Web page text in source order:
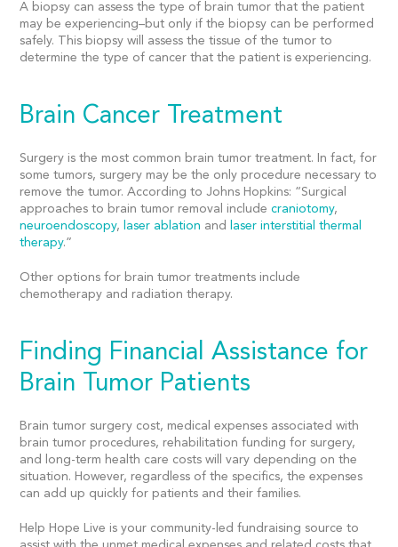
A biopsy can assess the type of brain tumor that the patient
may be experiencing–but only if the biopsy can be performed
safely. This biopsy will assess the tissue of the tumor to
determine the type of cancer that the patient is experiencing.
Brain Cancer Treatment
Surgery is the most common brain tumor treatment. In fact, for
some tumors, surgery may be the only procedure necessary to
remove the tumor. According to Johns Hopkins: “Surgical
approaches to brain tumor removal include craniotomy,
neuroendoscopy, laser ablation and
laser interstitial thermal
therapy.”
Other options for brain tumor treatments include
chemotherapy and radiation therapy.
Finding Financial Assistance for
Brain Tumor Patients
Brain tumor surgery cost, medical expenses associated with
brain tumor procedures, rehabilitationfunding for surgery,
and long-term health care costs will vary depending on the
situation. However, regardless of the specifics, the expenses
can add up quickly for patients and their families.
Help Hope Live is your community-ledfundraising source to